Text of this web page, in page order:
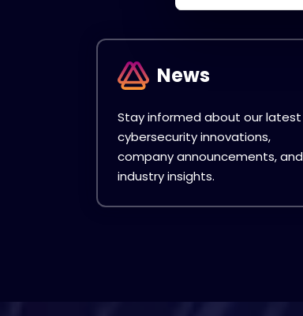
News
Stay informed about our latest
cybersecurity innovations,
company announcements, and
industry insights.